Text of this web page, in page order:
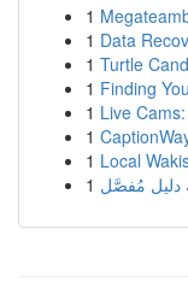
1
1 Data
1 Turtle
1 Finding
1 Live
1
1 Local
1 دليل مُفصَّل